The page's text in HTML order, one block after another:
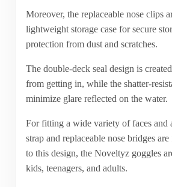
Moreover, the replaceable nose clips
lightweight storage case for secure
protection from dust and scratches.
The double-deck seal design is
from getting in, while the shatter-
minimize glare reflected on the water.
For fitting a wide variety of faces and
strap and replaceable nose bridges
to this design, the Noveltyz goggles
kids, teenagers, and adults.